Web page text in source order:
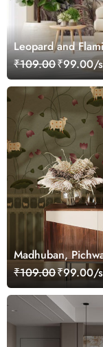
Leopard and
Customized
₹109.00₹99.00/
Madhuban,
Customized
₹109.00₹99.00/